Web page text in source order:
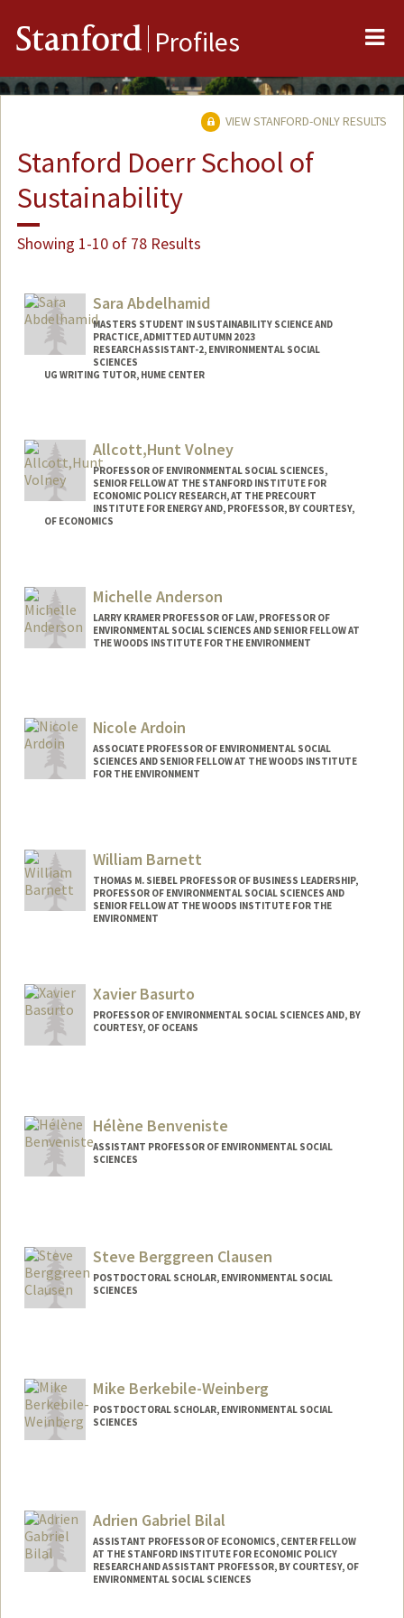
Stanford Profiles
VIEW STANFORD-ONLY RESULTS
Stanford Doerr School of
Sustainability
Showing 1-10 of 78 Results
Sara Abdelhamid
MASTERS STUDENT IN SUSTAINABILITY SCIENCE AND
PRACTICE, ADMITTED AUTUMN 2023
RESEARCH ASSISTANT-2, ENVIRONMENTAL SOCIAL
SCIENCES
UG WRITING TUTOR, HUME CENTER
Mail Code: 4216
sarasami@stanford.edu
Allcott,Hunt Volney
PROFESSOR OF ENVIRONMENTAL SOCIAL SCIENCES,
SENIOR FELLOW AT THE STANFORD INSTITUTE FOR
ECONOMIC POLICY RESEARCH, AT THE PRECOURT
INSTITUTE FOR ENERGY AND, PROFESSOR, BY COURTESY,
OF ECONOMICS
Web page:
http://allcott.stanford.edu
Michelle Anderson
LARRY KRAMER PROFESSOR OF LAW, PROFESSOR OF
ENVIRONMENTAL SOCIAL SCIENCES AND SENIOR FELLOW AT
THE WOODS INSTITUTE FOR THE ENVIRONMENT
Nicole Ardoin
ASSOCIATE PROFESSOR OF ENVIRONMENTAL SOCIAL
SCIENCES AND SENIOR FELLOW AT THE WOODS INSTITUTE
FOR THE ENVIRONMENT
William Barnett
THOMAS M. SIEBEL PROFESSOR OF BUSINESS LEADERSHIP,
PROFESSOR OF ENVIRONMENTAL SOCIAL SCIENCES AND
SENIOR FELLOW AT THE WOODS INSTITUTE FOR THE
ENVIRONMENT
Web page:
http://www.gsb.stanford.edu/faculty-
research/faculty/william-barnett
Xavier Basurto
PROFESSOR OF ENVIRONMENTAL SOCIAL SCIENCES AND, BY
COURTESY, OF OCEANS
Hélène Benveniste
ASSISTANT PROFESSOR OF ENVIRONMENTAL SOCIAL
SCIENCES
Steve Berggreen Clausen
POSTDOCTORAL SCHOLAR, ENVIRONMENTAL SOCIAL
SCIENCES
Mike Berkebile-Weinberg
POSTDOCTORAL SCHOLAR, ENVIRONMENTAL SOCIAL
SCIENCES
Adrien Gabriel Bilal
ASSISTANT PROFESSOR OF ECONOMICS, CENTER FELLOW
AT THE STANFORD INSTITUTE FOR ECONOMIC POLICY
RESEARCH AND ASSISTANT PROFESSOR, BY COURTESY, OF
ENVIRONMENTAL SOCIAL SCIENCES